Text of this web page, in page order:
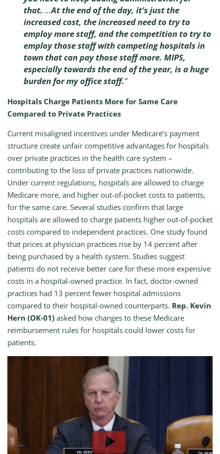
that. …At the end of the day, it’s just the
increased cost, the increased need to try to
employ more staff, and the competition to try to
employ those staff with competing hospitals in
town that can pay those staff more. MIPS,
especially towards the end of the year, is a huge
burden for my office staff.”
Hospitals Charge Patients More for Same Care
Compared to Private Practices
Current misaligned incentives under Medicare’s payment
structure create unfair competitive advantages for hospitals
over private practices in the health care system –
contributing to the loss of private practices nationwide.
Under current regulations, hospitals are allowed to charge
Medicare more, and higher out-of-pocket costs to patients,
for the same care. Several studies confirm that large
hospitals are allowed to charge patients higher out-of-pocket
costs compared to independent practices. One study found
that prices at physician practices rise by 14 percent after
being purchased by a health system. Studies suggest
patients do not receive better care for these more expensive
costs in a hospital-owned practice. In fact, doctor-owned
practices had 13 percent fewer hospital admissions
compared to their hospital-owned counterparts. Rep. Kevin
Hern (OK-01) asked how changes to these Medicare
reimbursement rules for hospitals could lower costs for
patients.